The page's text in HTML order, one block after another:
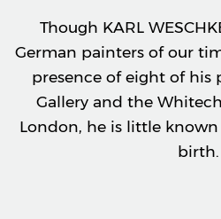
Though KARL
German painters of our
presence of eight of his
Gallery and the
London, he is little
birth.